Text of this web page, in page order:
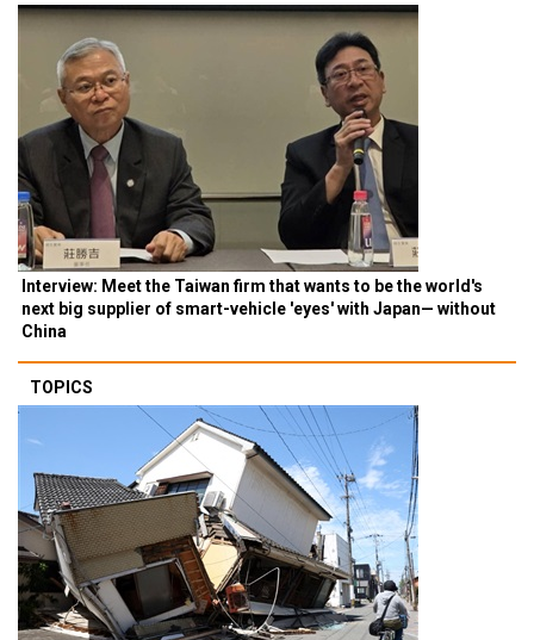
Interview: Meet the Taiwan firm that wants to be the world's
next big supplier of smart-vehicle 'eyes' with Japan— without
China
TOPICS